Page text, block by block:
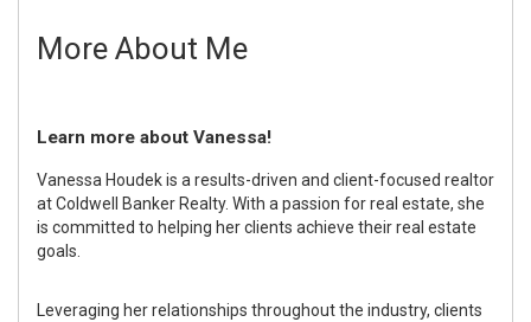
More About Me
Learn more about Vanessa!
Vanessa Houdek is a results-driven and client-focused realtor
at Coldwell Banker Realty. With a passion for real estate, she
is committed to helping her clients achieve their real estate
goals.
Leveraging her relationships throughout the industry, clients